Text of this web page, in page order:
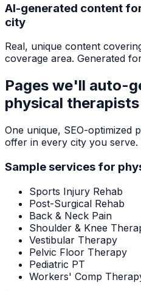
AI-generated content
city
Real, unique content
coverage area. Generated
Pages we'll auto-
physical therapists
One unique, SEO-optimized
offer in every city you serve.
Sample services for
Sports Injury Rehab
Post-Surgical Rehab
Back & Neck Pain
Shoulder & Knee
Vestibular Therapy
Pelvic Floor Therapy
Pediatric PT
Workers' Comp